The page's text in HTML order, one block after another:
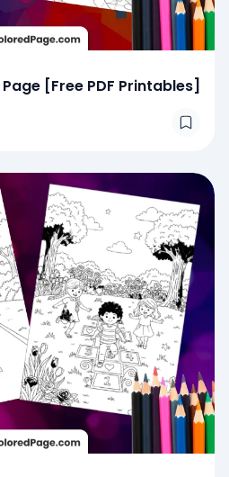
[Free PDF Printables]